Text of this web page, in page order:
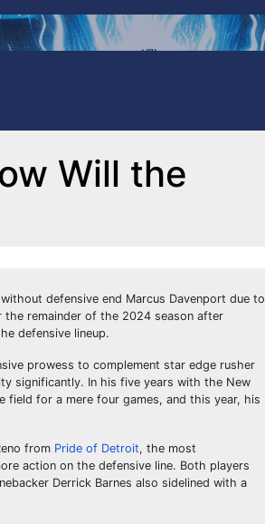
Will the
defensive end Marcus Davenport due to
the remainder of the 2024 season after
defensive lineup.
prowess to complement star edge rusher
significantly. In his five years with the New
field for a mere four games, and this year, his
from Pride of Detroit, the most
action on the defensive line. Both players
Derrick Barnes also sidelined with a